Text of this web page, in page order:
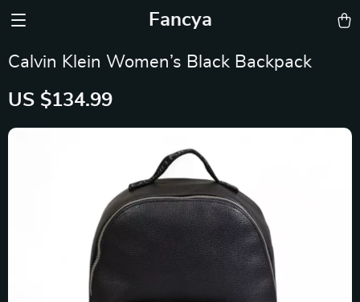
Fancya
Calvin Klein Women’s Black Backpack
US $134.99